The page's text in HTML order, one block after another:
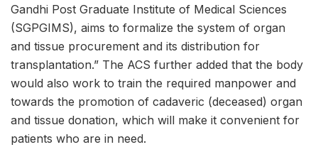
Gandhi Post Graduate Institute of Medical Sciences
(SGPGIMS), aims to formalize the system of organ
and tissue procurement and its distribution for
transplantation.” The ACS further added that the body
would also work to train the required manpower and
towards the promotion of cadaveric (deceased) organ
and tissue donation, which will make it convenient for
patients who are in need.